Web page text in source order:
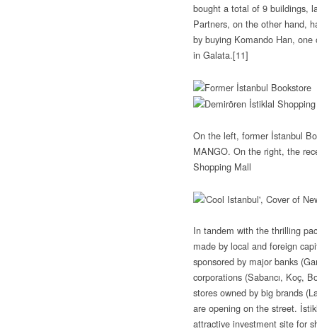
bought a total of 9 buildings,
Partners, on the other hand,
by buying Komando Han,
in Galata.[11]
On the left, former İstanbul
MANGO. On the right, the
Shopping Mall
In tandem with the thrilling
made by local and foreign
sponsored by major banks
corporations (Sabancı, Koç,
stores owned by big brands
are opening on the street.
attractive investment site for